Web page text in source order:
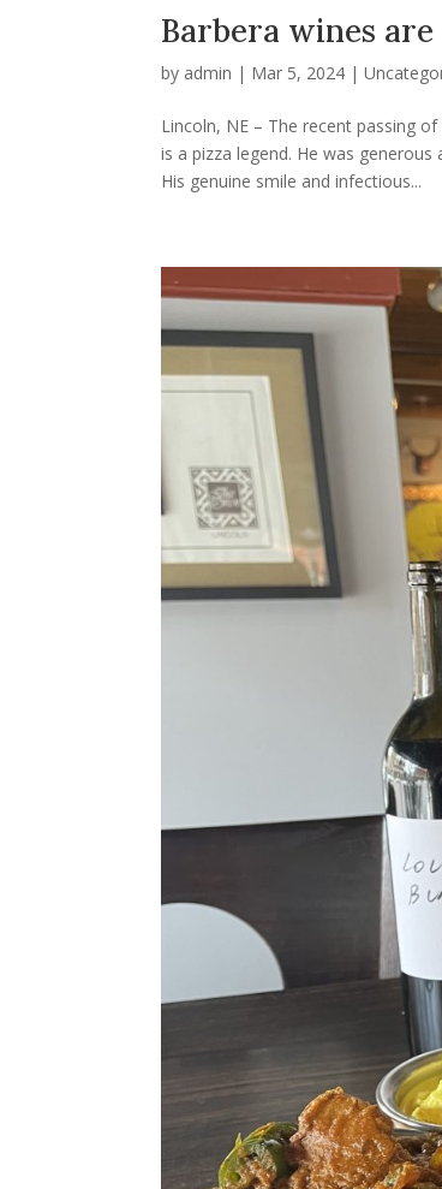
Barbera wines
by admin | Mar 5, 2024 |
Lincoln, NE – The recent passing
is a pizza legend. He was
His genuine smile and infectious...